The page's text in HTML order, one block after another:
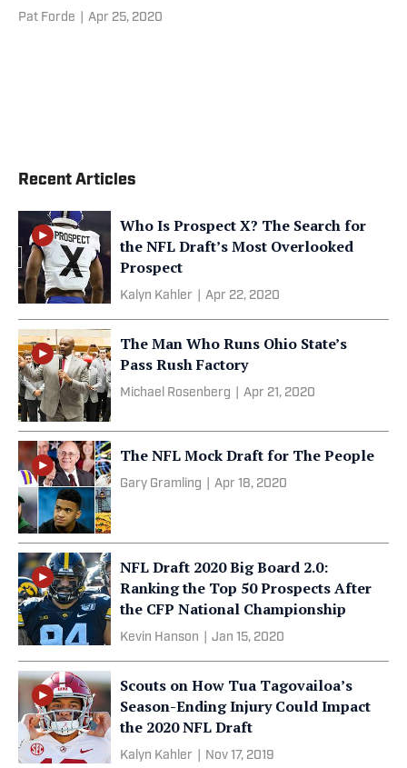
Pat Forde Apr 25, 2020
Recent Articles
Who Is Prospect X? The Search for
the NFL Draft’s Most Overlooked
Prospect
Kalyn Kahler Apr 22, 2020
The Man Who Runs Ohio State’s
Pass Rush Factory
Michael Rosenberg Apr 21, 2020
The NFL Mock Draft for The People
Gary Gramling Apr 18, 2020
NFL Draft 2020 Big Board 2.0:
Ranking the Top 50 Prospects After
the CFP National Championship
Kevin Hanson Jan 15, 2020
Scouts on How Tua Tagovailoa’s
Season-Ending Injury Could Impact
the 2020 NFL Draft
Kalyn Kahler Nov 17, 2019